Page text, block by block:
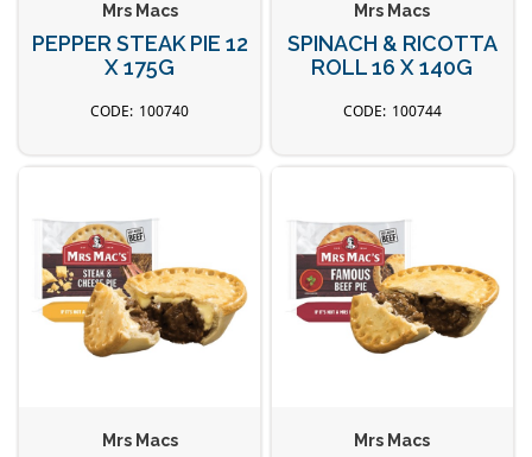
Mrs Macs
PEPPER STEAK PIE 12
X 175G
100740
Mrs Macs
SPINACH & RICOTTA
ROLL 16 X 140G
100744
Mrs Macs Mrs Macs